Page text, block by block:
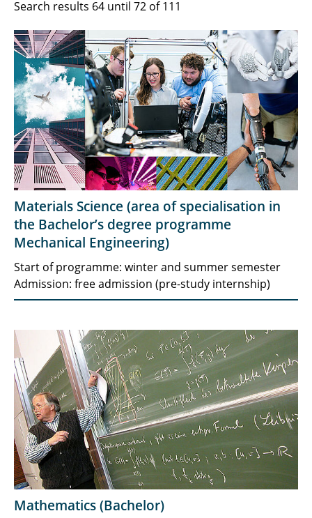
Search results 64 until 72 of 111
Materials Science (area of specialisation in
the Bachelor’s degree programme
Mechanical Engineering)
Start of programme: winter and summer semester
Admission: free admission (pre-study internship)
Mathematics (Bachelor)